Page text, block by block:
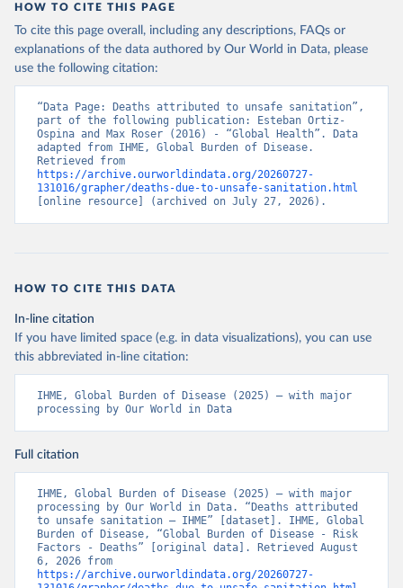
HOW TO CITE THIS PAGE
To cite this page overall, including any descriptions, FAQs or
explanations of the data authored by Our World in Data, please
use the following citation:
“Data Page: Deaths attributed to unsafe sanitation”,
part of the following publication: Esteban Ortiz-
Ospina and Max Roser (2016) - “Global Health”. Data
adapted from IHME, Global Burden of Disease.
https://archive.ourworldindata.org/20260727-
131016/grapher/deaths-due-to-unsafe-sanitation.html
[online resource] (archived on July 27, 2026).
HOW TO CITE THIS DATA
In-line citation
If you have limited space (e.g. in data visualizations), you can use
this abbreviated in-line citation:
IHME, Global Burden of Disease (2025) – with major
processing by Our World in Data
Full citation
IHME, Global Burden of Disease (2025) – with major
processing by Our World in Data. “Deaths attributed
to unsafe sanitation – IHME” [dataset]. IHME, Global
Burden of Disease, “Global Burden of Disease - Risk
Factors - Deaths” [original data]. Retrieved August
https://archive.ourworldindata.org/20260727-